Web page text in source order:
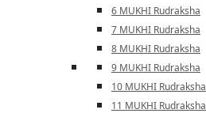
6 MUKHI Rudraksha
7 MUKHI Rudraksha
8 MUKHI Rudraksha
9 MUKHI Rudraksha
10 MUKHI Rudraksha
11 MUKHI Rudraksha